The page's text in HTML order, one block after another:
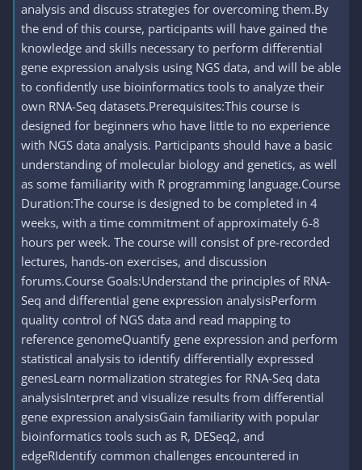
analysis and discuss strategies for overcoming them.By
the end of this course, participants will have gained the
knowledge and skills necessary to perform differential
gene expression analysis using NGS data, and will be able
to confidently use bioinformatics tools to analyze their
own RNA-Seq datasets.Prerequisites:This course is
designed for beginners who have little to no experience
with NGS data analysis. Participants should have a basic
understanding of molecular biology and genetics, as well
as some familiarity with R programming language.Course
Duration:The course is designed to be completed in 4
weeks, with a time commitment of approximately 6-8
hours per week. The course will consist of pre-recorded
lectures, hands-on exercises, and discussion
forums.Course Goals:Understand the principles of RNA-
Seq and differential gene expression analysisPerform
quality control of NGS data and read mapping to
reference genomeQuantify gene expression and perform
statistical analysis to identify differentially expressed
genesLearn normalization strategies for RNA-Seq data
analysisInterpret and visualize results from differential
gene expression analysisGain familiarity with popular
bioinformatics tools such as R, DESeq2, and
edgeRIdentify common challenges encountered in